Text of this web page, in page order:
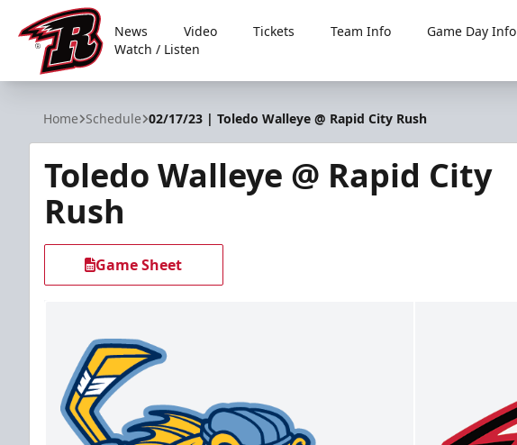
Rapid City Rush
News Video Tickets Team Info Game Day Info
Watch / Listen
Home Schedule 02/17/23 | Toledo Walleye @ Rapid City Rush
Toledo Walleye @ Rapid City
Rush
Game Sheet